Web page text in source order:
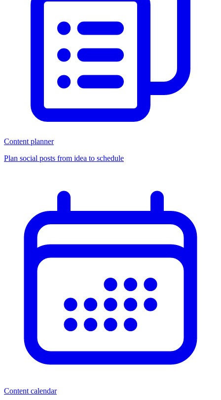
Content planner
Plan social posts from idea to schedule
Content calendar